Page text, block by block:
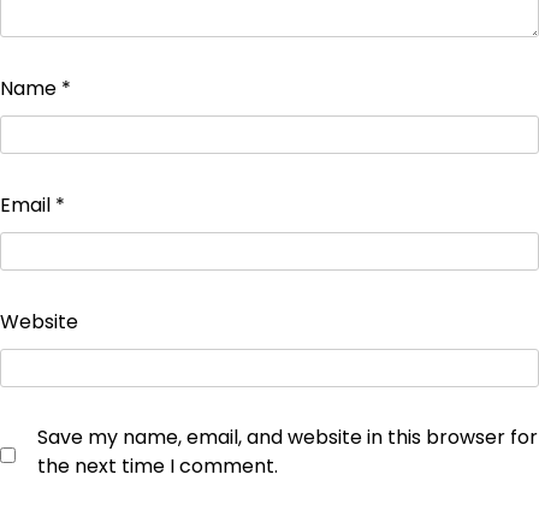
Name *
Email *
Website
Save my name, email, and website in this browser for
the next time I comment.